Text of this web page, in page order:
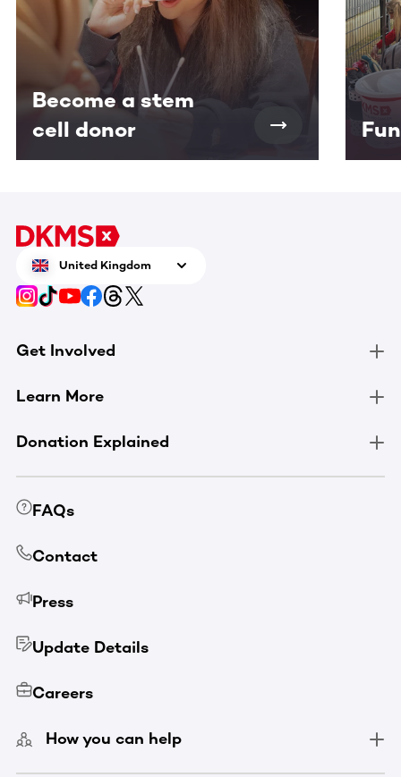
Become a stem
cell donor
United Kingdom
Get Involved
Learn More
Donation Explained
FAQs
Contact
Press
Update Details
Careers
How you can help